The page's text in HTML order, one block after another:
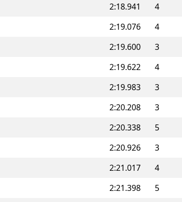
2:18.941 4
2:19.076 4
2:19.600 3
2:19.622 4
2:19.983 3
2:20.208 3
2:20.338 5
2:20.926 3
2:21.017 4
2:21.398 5